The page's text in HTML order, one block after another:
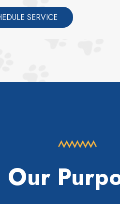
SERVICE
Our